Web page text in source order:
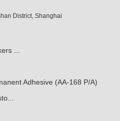
District, Shanghai
...
Adhesive (AA-168 P/A)